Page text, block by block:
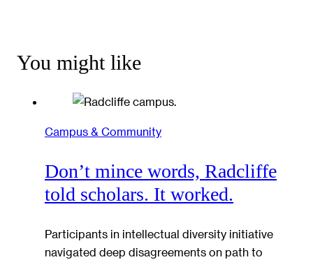
You might like
Campus & Community
Don’t mince words, Radcliffe
told scholars. It worked.
Participants in intellectual diversity initiative
navigated deep disagreements on path to